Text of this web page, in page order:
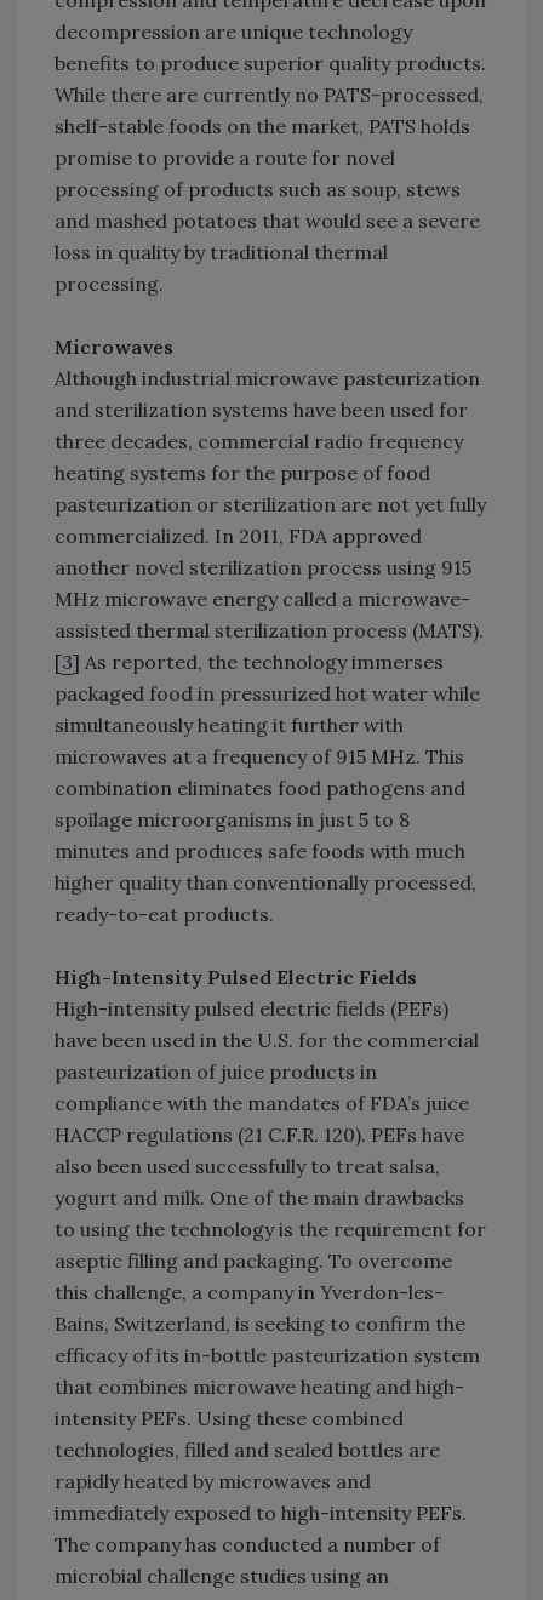
decompression are unique technology
benefits to produce superior quality products.
While there are currently no PATS-processed,
shelf-stable foods on the market, PATS holds
promise to provide a route for novel
processing of products such as soup, stews
and mashed potatoes that would see a severe
loss in quality by traditional thermal
processing.
Microwaves
Although industrial microwave pasteurization
and sterilization systems have been used for
three decades, commercial radio frequency
heating systems for the purpose of food
pasteurization or sterilization are not yet fully
commercialized. In 2011, FDA approved
another novel sterilization process using 915
MHz microwave energy called a microwave-
assisted thermal sterilization process (MATS).
[3] As reported, the technology immerses
packaged food in pressurized hot water while
simultaneously heating it further with
microwaves at a frequency of 915 MHz. This
combination eliminates food pathogens and
spoilage microorganisms in just 5 to 8
minutes and produces safe foods with much
higher quality than conventionally processed,
ready-to-eat products.
High-Intensity Pulsed Electric Fields
High-intensity pulsed electric fields (PEFs)
have been used in the U.S. for the commercial
pasteurization of juice products in
compliance with the mandates of FDA’s juice
HACCP regulations (21 C.F.R. 120). PEFs have
also been used successfully to treat salsa,
yogurt and milk. One of the main drawbacks
to using the technology is the requirement for
aseptic filling and packaging. To overcome
this challenge, a company in Yverdon-les-
Bains, Switzerland, is seeking to confirm the
efficacy of its in-bottle pasteurization system
that combines microwave heating and high-
intensity PEFs. Using these combined
technologies, filled and sealed bottles are
rapidly heated by microwaves and
immediately exposed to high-intensity PEFs.
The company has conducted a number of
microbial challenge studies using an